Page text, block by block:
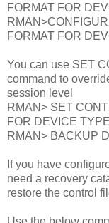
FORMAT FOR
FORMAT FOR
You can use SET
command to
session level
RMAN> SET
FOR DEVICE
RMAN> BACKUP
If you have
need a recovery
restore the control